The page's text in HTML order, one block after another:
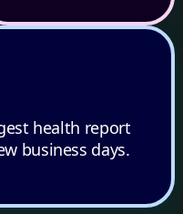
health report
business days.